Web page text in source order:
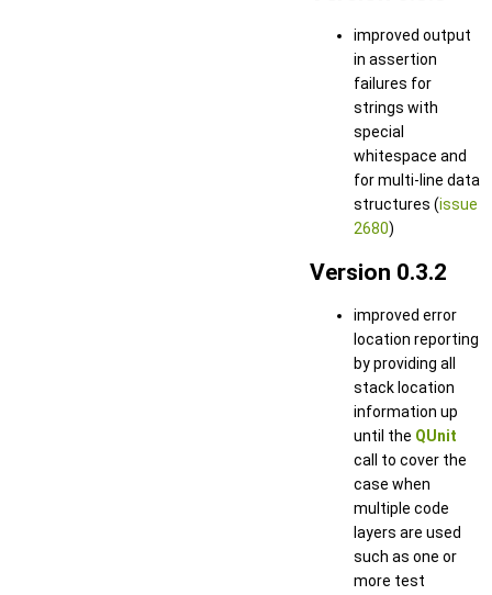
improved output
in assertion
failures for
strings with
special
whitespace and
for multi-line data
structures (issue
2680)
Version 0.3.2
improved error
location reporting
by providing all
stack location
information up
until the QUnit
call to cover the
case when
multiple code
layers are used
such as one or
more test